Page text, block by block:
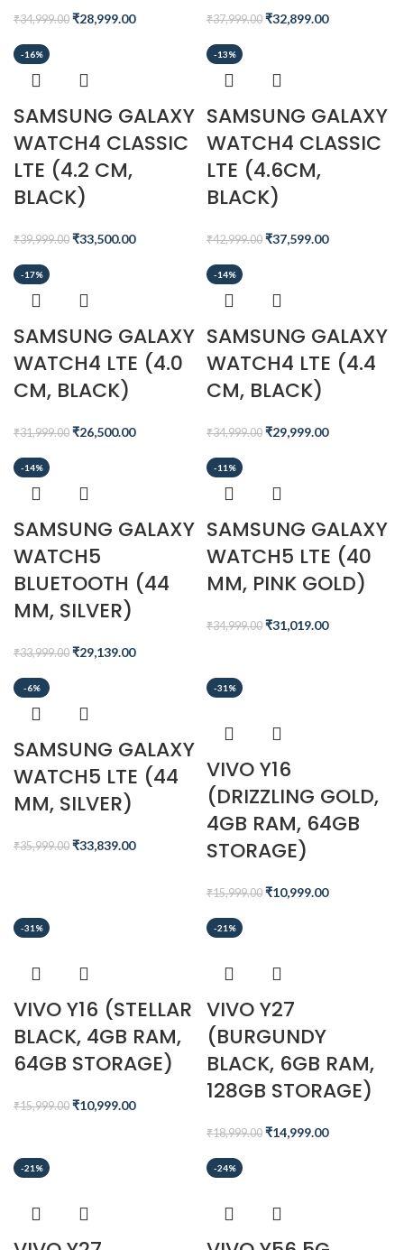
₹34,999.00 ₹28,999.00 ₹37,999.00 ₹32,899.00
-16%
SAMSUNG GALAXY
WATCH4 CLASSIC
LTE (4.2 CM,
BLACK)
₹39,999.00 ₹33,500.00
-13%
SAMSUNG GALAXY
WATCH4 CLASSIC
LTE (4.6CM,
BLACK)
₹42,999.00 ₹37,599.00
-17%
SAMSUNG GALAXY
WATCH4 LTE (4.0
CM, BLACK)
₹31,999.00 ₹26,500.00
-14%
SAMSUNG GALAXY
WATCH4 LTE (4.4
CM, BLACK)
₹34,999.00 ₹29,999.00
-14%
SAMSUNG GALAXY
WATCH5
BLUETOOTH (44
MM, SILVER)
₹33,999.00 ₹29,139.00
-11%
SAMSUNG GALAXY
WATCH5 LTE (40
MM, PINK GOLD)
₹34,999.00 ₹31,019.00
-6%
SAMSUNG GALAXY
WATCH5 LTE (44
MM, SILVER)
₹35,999.00 ₹33,839.00
-31%
VIVO Y16
(DRIZZLING GOLD,
4GB RAM, 64GB
STORAGE)
₹15,999.00 ₹10,999.00
-31%
VIVO Y16 (STELLAR
BLACK, 4GB RAM,
64GB STORAGE)
₹15,999.00 ₹10,999.00
-21%
VIVO Y27
(BURGUNDY
BLACK, 6GB RAM,
128GB STORAGE)
₹18,999.00 ₹14,999.00
-21% -24%